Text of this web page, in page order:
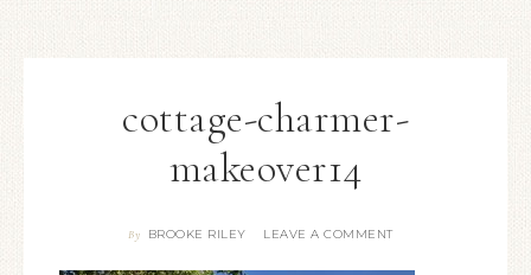
cottage-charmer-
makeover14
By BROOKE RILEY LEAVE A COMMENT